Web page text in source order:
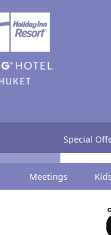
Special
Meetings